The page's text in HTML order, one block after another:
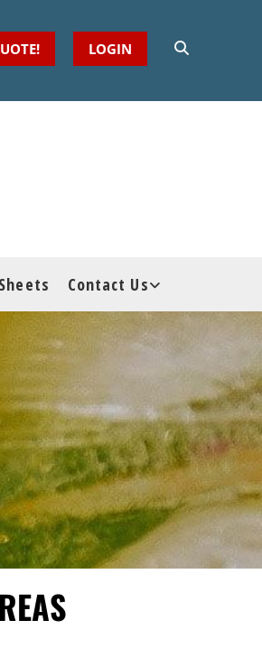
LOGIN
Contact Us